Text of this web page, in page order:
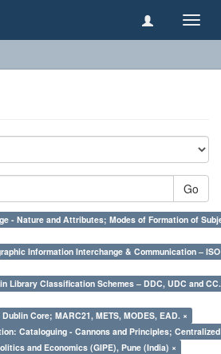
Go
- Nature and Attributes; Modes of Formation of
Information Interchange & Communication – ISO
Library Classification Schemes – DDC, UDC and
Core; MARC21, METS, MODES, EAD. ×
Cataloguing - Cannons and Principles;
and Economics (GIPE), Pune (India) ×